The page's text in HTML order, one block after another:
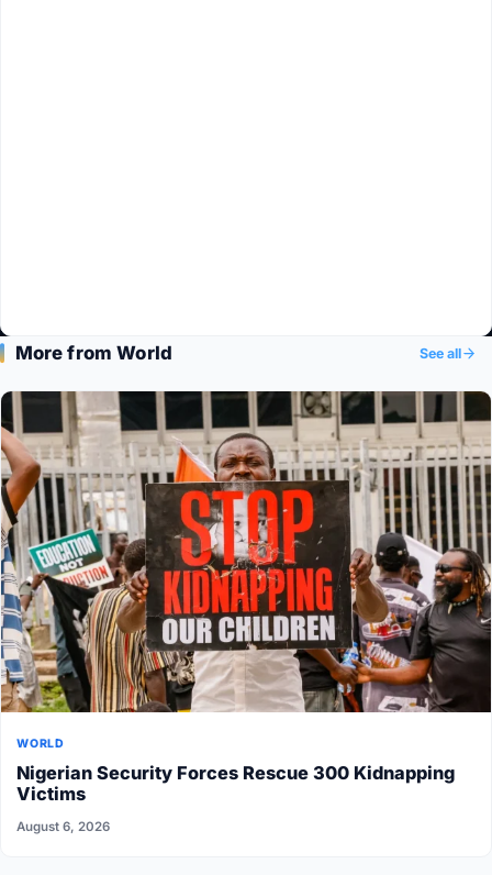
More from World See all
WORLD
Nigerian Security Forces Rescue 300 Kidnapping
Victims
August 6, 2026